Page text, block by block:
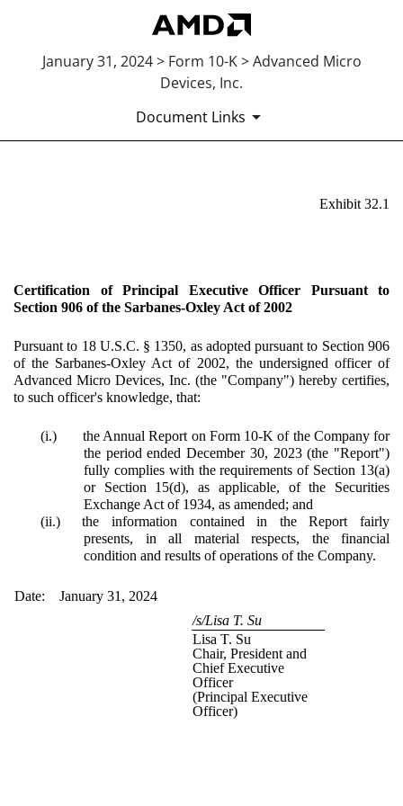
January 31, 2024 > Form 10-K > Advanced Micro
Devices, Inc.
Document Links
Exhibit 32.1
Certification of Principal Executive Officer Pursuant to
Section 906 of the Sarbanes-Oxley Act of 2002
Pursuant to 18 U.S.C. § 1350, as adopted pursuant to Section 906
of the Sarbanes-Oxley Act of 2002, the undersigned officer of
Advanced Micro Devices, Inc. (the "Company") hereby certifies,
to such officer's knowledge, that:
(i.)
the Annual Report on Form 10-K of the Company for
the period ended December 30, 2023 (the "Report")
fully complies with the requirements of Section 13(a)
or Section 15(d), as applicable, of the Securities
Exchange Act of 1934, as amended; and
(ii.)
the information contained in the Report fairly
presents, in all material respects, the financial
condition and results of operations of the Company.
Date: January 31, 2024
/s/Lisa T. Su
Lisa T. Su
Chair, President and
Chief Executive
Officer
(Principal Executive
Officer)